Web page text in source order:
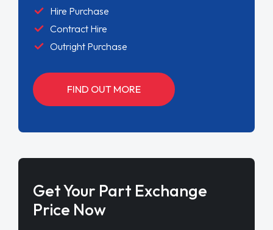
Hire Purchase
Contract Hire
Outright Purchase
FIND OUT MORE
Get Your Part Exchange
Price Now